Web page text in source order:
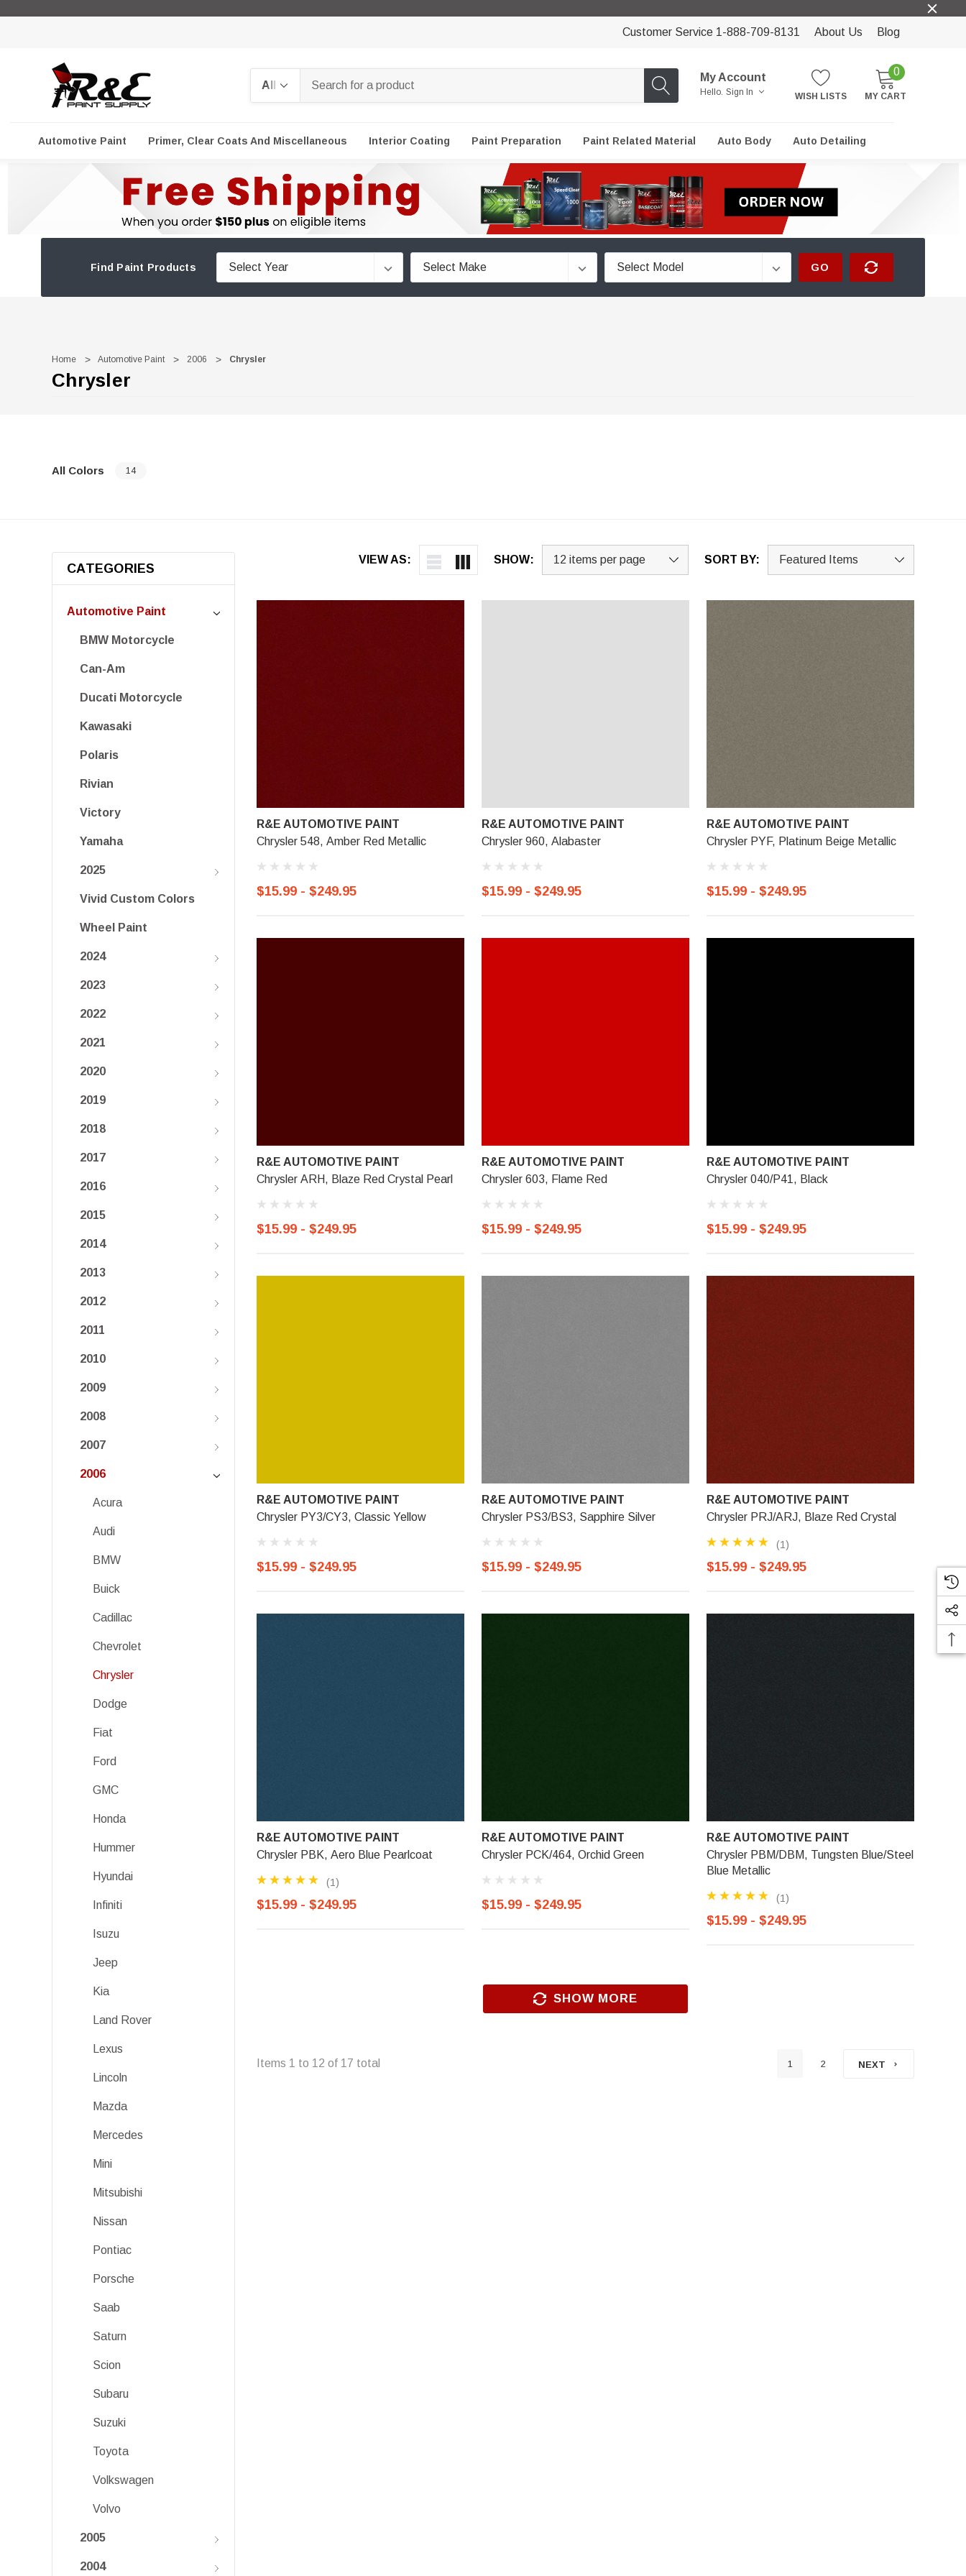
Customer Service 1-888-709-8131 About Us Blog
My Account
Hello. Sign In WISH LISTS
0
MY CART
Automotive Paint Primer, Clear Coats And Miscellaneous Interior Coating Paint Preparation Paint Related Material Auto Body Auto Detailing
Find Paint Products GO
Home Automotive Paint 2006 Chrysler
Chrysler
All Colors 14
VIEW AS: SHOW: SORT BY:
CATEGORIES
Automotive Paint
BMW Motorcycle
Can-Am
Ducati Motorcycle
Kawasaki
Polaris
Rivian
Victory
Yamaha
2025
Vivid Custom Colors
Wheel Paint
2024
2023
2022
2021
2020
2019
2018
2017
2016
2015
2014
2013
2012
2011
2010
2009
2008
2007
2006
Acura
Audi
BMW
Buick
Cadillac
Chevrolet
Chrysler
Dodge
Fiat
Ford
GMC
Honda
Hummer
Hyundai
Infiniti
Isuzu
Jeep
Kia
Land Rover
Lexus
Lincoln
Mazda
Mercedes
Mini
Mitsubishi
Nissan
Pontiac
Porsche
Saab
Saturn
Scion
Subaru
Suzuki
Toyota
Volkswagen
Volvo
2005
2004
R&E AUTOMOTIVE PAINT
Chrysler 548, Amber Red Metallic
$15.99 - $249.95
R&E AUTOMOTIVE PAINT
Chrysler 960, Alabaster
$15.99 - $249.95
R&E AUTOMOTIVE PAINT
Chrysler PYF, Platinum Beige Metallic
$15.99 - $249.95
R&E AUTOMOTIVE PAINT
Chrysler ARH, Blaze Red Crystal Pearl
$15.99 - $249.95
R&E AUTOMOTIVE PAINT
Chrysler 603, Flame Red
$15.99 - $249.95
R&E AUTOMOTIVE PAINT
Chrysler 040/P41, Black
$15.99 - $249.95
R&E AUTOMOTIVE PAINT
Chrysler PY3/CY3, Classic Yellow
$15.99 - $249.95
R&E AUTOMOTIVE PAINT
Chrysler PS3/BS3, Sapphire Silver
$15.99 - $249.95
R&E AUTOMOTIVE PAINT
Chrysler PRJ/ARJ, Blaze Red Crystal
(1)
$15.99 - $249.95
R&E AUTOMOTIVE PAINT
Chrysler PBK, Aero Blue Pearlcoat
(1)
$15.99 - $249.95
R&E AUTOMOTIVE PAINT
Chrysler PCK/464, Orchid Green
$15.99 - $249.95
R&E AUTOMOTIVE PAINT
Chrysler PBM/DBM, Tungsten Blue/Steel
Blue Metallic
(1)
$15.99 - $249.95
SHOW MORE
Items 1 to 12 of 17 total 1 2 NEXT